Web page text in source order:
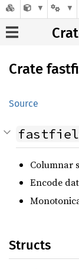
Crate
Source
Columnar
Encode
Structs